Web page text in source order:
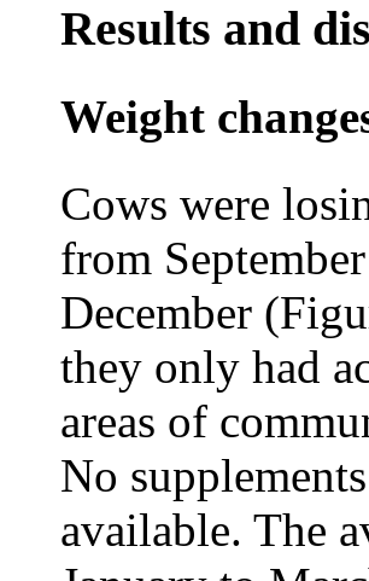
Results and
Weight
Cows were
from
December
they only had
areas of
No
available. The